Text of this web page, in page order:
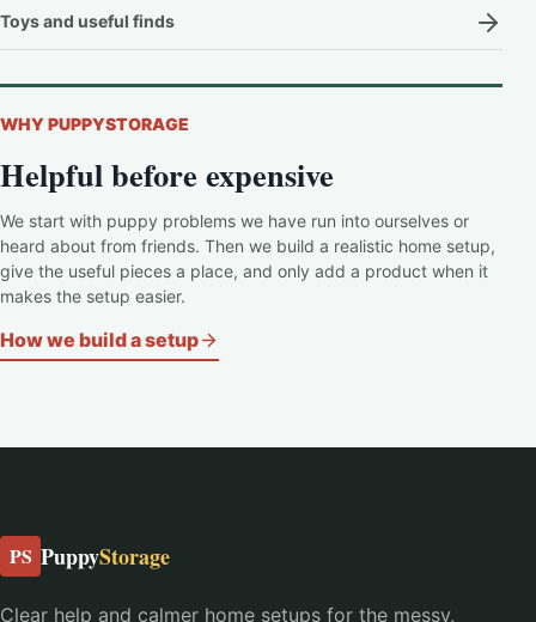
Toys and useful finds
WHY PUPPYSTORAGE
Helpful before expensive
We start with puppy problems we have run into ourselves or
heard about from friends. Then we build a realistic home setup,
give the useful pieces a place, and only add a product when it
makes the setup easier.
How we build a setup
PS PuppyStorage
Clear help and calmer home setups for the messy,